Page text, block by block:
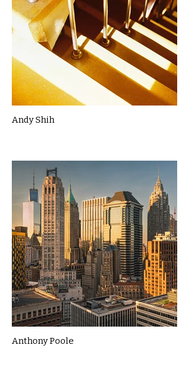
Andy Shih
Anthony Poole